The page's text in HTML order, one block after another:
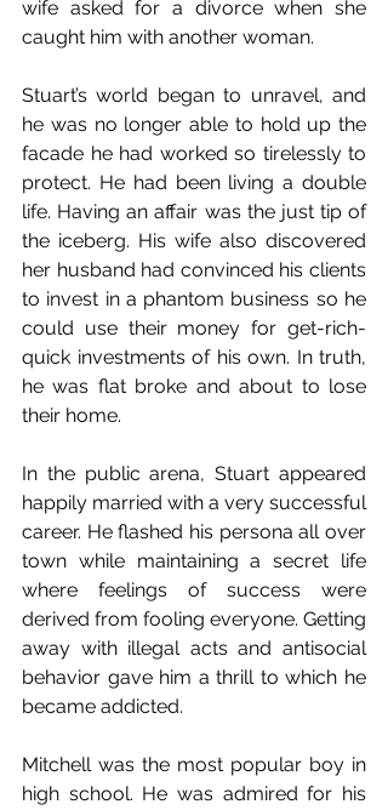
wife asked for a divorce when she
caught him with another woman.
Stuart’s world began to unravel, and
he was no longer able to hold up the
facade he had worked so tirelessly to
protect. He had been living a double
life. Having an affair was the just tip of
the iceberg. His wife also discovered
her husband had convinced his clients
to invest in a phantom business so he
could use their money for get-rich-
quick investments of his own. In truth,
he was flat broke and about to lose
their home.
In the public arena, Stuart appeared
happily married with a very successful
career. He flashed his persona all over
town while maintaining a secret life
where feelings of success were
derived from fooling everyone. Getting
away with illegal acts and antisocial
behavior gave him a thrill to which he
became addicted.
Mitchell was the most popular boy in
high school. He was admired for his